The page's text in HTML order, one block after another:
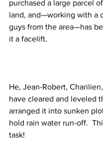
purchased a large parcel
land, and—working with a
guys from the area—has
it a facelift.
He, Jean-Robert,
have cleared and leveled
arranged it into sunken
hold rain water run-off.
task!